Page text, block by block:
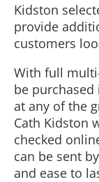
Kidston
provide
customers
With full
be
at any of the
Cath Kidston
checked
can be sent
and ease to